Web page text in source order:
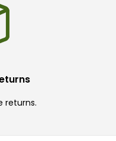
returns.